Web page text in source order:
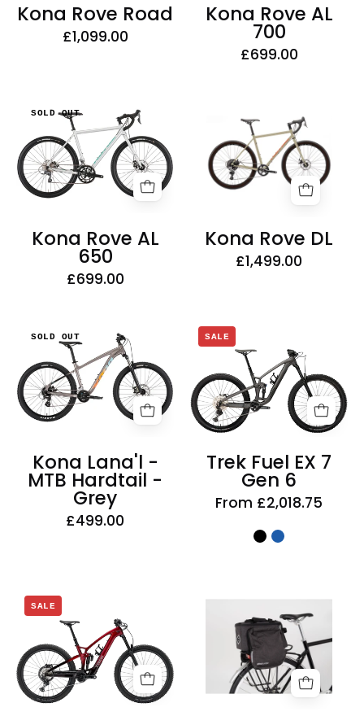
Kona Rove Road
£1,099.00
Kona Rove AL
700
£699.00
Rove
AL
650
SOLD OUT
Kona Rove AL
650
£699.00
Rove
DL
Kona Rove DL
£1,499.00
Lana'l
-
MTB
Hardtail
SOLD OUT
Kona Lana'l -
MTB Hardtail -
Grey
£499.00
Fuel
EX
7
Gen
SALE
Trek Fuel EX 7
Gen 6
From £2,018.75
Fuel
EXe
9.8
SALE
Zap
Top
AVS
Bag,
With